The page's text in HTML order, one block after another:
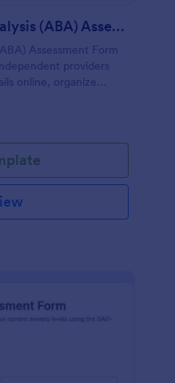
Applied Behavior Analysis (ABA) Assessment Form
Assessment Form
providers
online, organize